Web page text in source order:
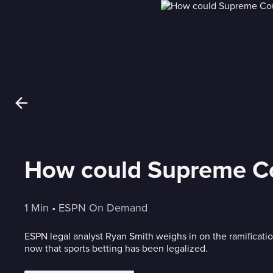
How could Supreme
1 Min • ESPN On Demand
ESPN legal analyst Ryan Smith weighs in on the
now that sports betting has been legalized.